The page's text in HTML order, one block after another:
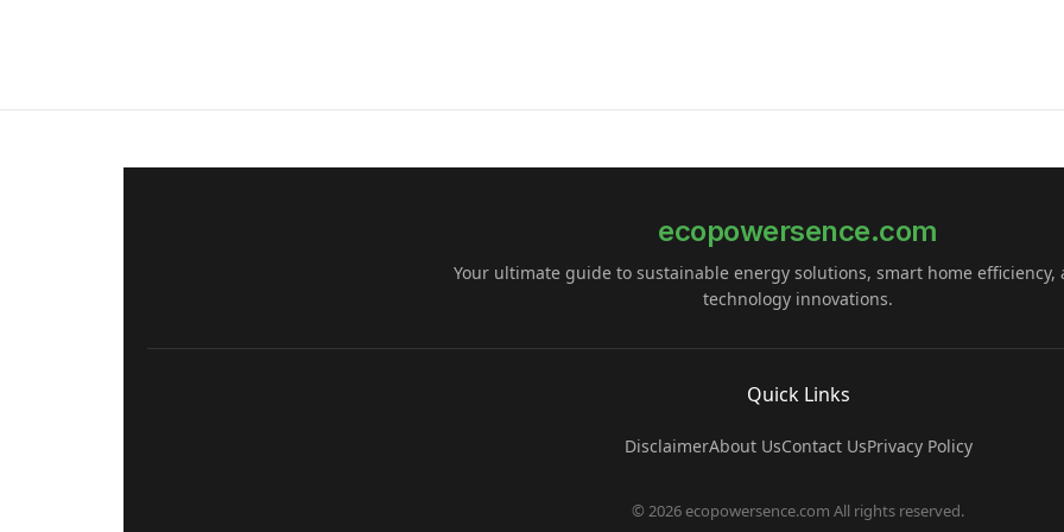
ecopowersence.com
Your ultimate guide to sustainable energy solutions, smart home efficiency,
technology innovations.
Quick Links
Privacy Policy
Contact Us
About Us
Disclaimer
© 2026 ecopowersence.com All rights reserved.